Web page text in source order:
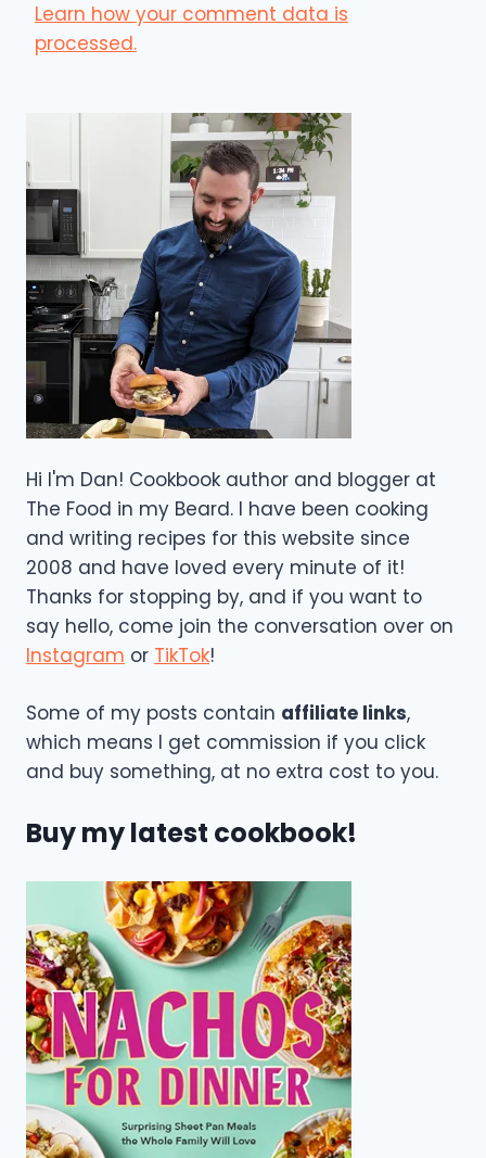
Learn how your comment data is
processed.
Hi I'm Dan! Cookbook author and blogger at
The Food in my Beard. I have been cooking
and writing recipes for this website since
2008 and have loved every minute of it!
Thanks for stopping by, and if you want to
say hello, come join the conversation over on
Instagram or TikTok!
Some of my posts contain affiliate links,
which means I get commission if you click
and buy something, at no extra cost to you.
Buy my latest cookbook!